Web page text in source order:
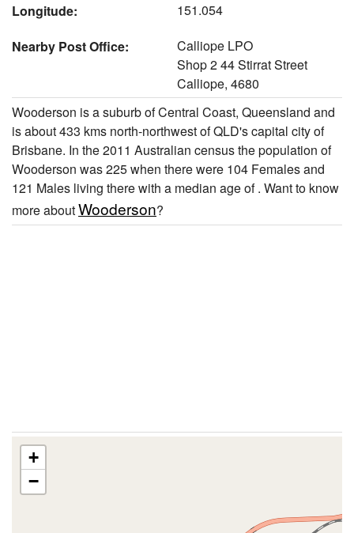
Longitude:
151.054
Nearby Post Office:
Calliope LPO
Shop 2 44 Stirrat Street
Calliope, 4680
Wooderson is a suburb of Central Coast, Queensland and
is about 433 kms north-northwest of QLD's capital city of
Brisbane. In the 2011 Australian census the population of
Wooderson was 225 when there were 104 Females and
121 Males living there with a median age of . Want to know
more aboutWooderson?
+
−